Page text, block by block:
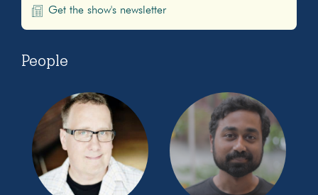
Get the show's newsletter
People